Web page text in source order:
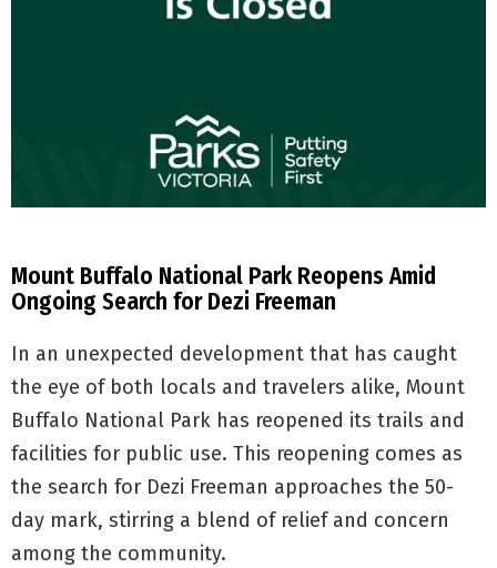
Mount Buffalo National Park Reopens Amid
Ongoing Search for Dezi Freeman
In an unexpected development that has caught
the eye of both locals and travelers alike, Mount
Buffalo National Park has reopened its trails and
facilities for public use. This reopening comes as
the search for Dezi Freeman approaches the 50-
day mark, stirring a blend of relief and concern
among the community.